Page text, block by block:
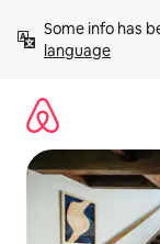
content
Some info has
language